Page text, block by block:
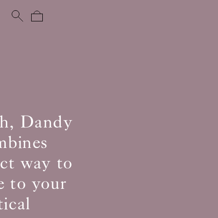
Dandy
way to
to your